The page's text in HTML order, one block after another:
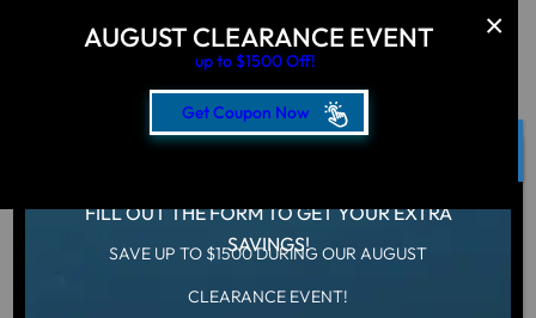
AUGUST CLEARANCE EVENT
up to $1500 Off!
Get Coupon Now
FILL OUT THE FORM TO GET YOUR EXTRA
SAVINGS!
SAVE UP TO $1500 DURING OUR AUGUST
CLEARANCE EVENT!